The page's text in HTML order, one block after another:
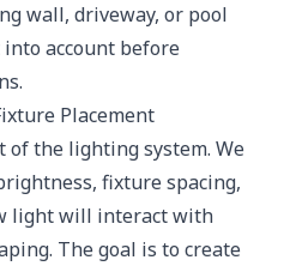
wall, driveway, or pool
account before
Placement
of the lighting system. We
fixture spacing,
light will interact with
The goal is to create